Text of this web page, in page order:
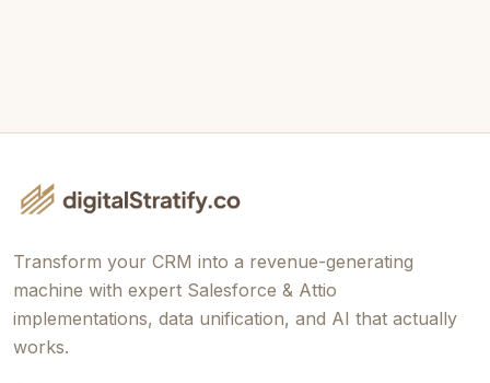
Transform your CRM into a revenue-generating
machine with expert Salesforce & Attio
implementations, data unification, and AI that actually
works.